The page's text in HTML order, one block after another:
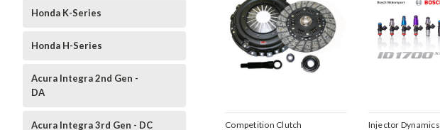
Honda K-Series
Honda H-Series
Acura Integra 2nd Gen -
DA
Acura Integra 3rd Gen - DC Competition Clutch Injector Dynamics